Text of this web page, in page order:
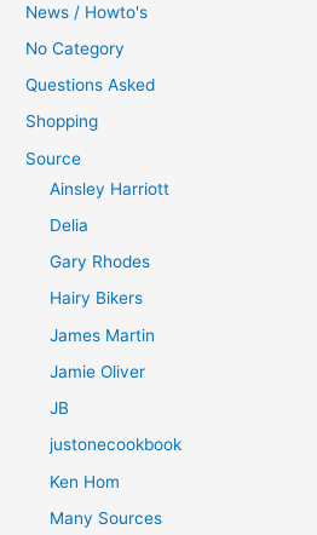
News / Howto's
No Category
Questions Asked
Shopping
Source
Ainsley Harriott
Delia
Gary Rhodes
Hairy Bikers
James Martin
Jamie Oliver
JB
justonecookbook
Ken Hom
Many Sources